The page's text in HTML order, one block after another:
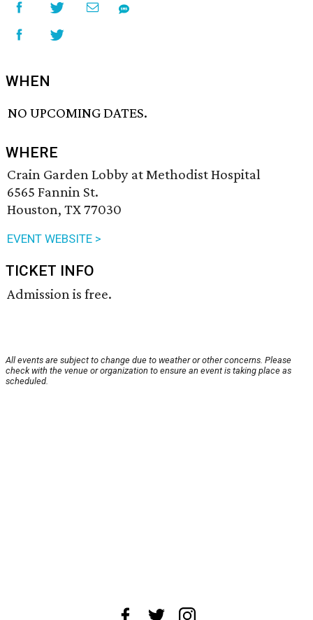
WHEN
NO UPCOMING DATES.
WHERE
Crain Garden Lobby at Methodist Hospital
6565 Fannin St.
Houston, TX 77030
EVENT WEBSITE >
TICKET INFO
Admission is free.
All events are subject to change due to weather or other concerns. Please
check with the venue or organization to ensure an event is taking place as
scheduled.